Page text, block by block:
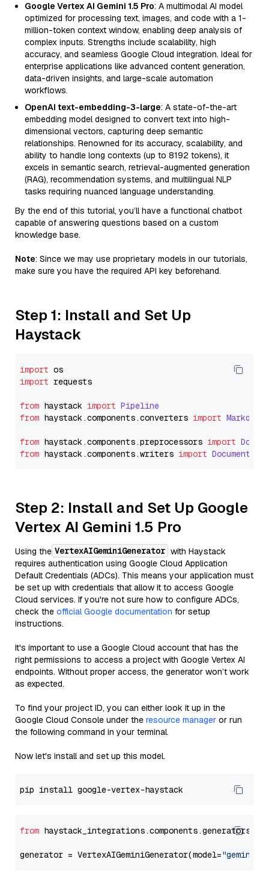
Google Vertex AI Gemini 1.5 Pro: A multimodal AI model
optimized for processing text, images, and code with a 1-
million-token context window, enabling deep analysis of
complex inputs. Strengths include scalability, high
accuracy, and seamless Google Cloud integration. Ideal for
enterprise applications like advanced content generation,
data-driven insights, and large-scale automation
workflows.
OpenAI text-embedding-3-large: A state-of-the-art
embedding model designed to convert text into high-
dimensional vectors, capturing deep semantic
relationships. Renowned for its accuracy, scalability, and
ability to handle long contexts (up to 8192 tokens), it
excels in semantic search, retrieval-augmented generation
(RAG), recommendation systems, and multilingual NLP
tasks requiring nuanced language understanding.
By the end of this tutorial, you’ll have a functional chatbot
capable of answering questions based on a custom
knowledge base.
Note: Since we may use proprietary models in our tutorials,
make sure you have the required API key beforehand.
Step 1: Install and Set Up
Haystack
import
import requests
from haystack import Pipeline
from haystack.components.converters import
from haystack.components.preprocessors import
from haystack.components.writers import
Step 2: Install and Set Up Google
Vertex AI Gemini 1.5 Pro
Using the VertexAIGeminiGenerator with Haystack
requires authentication using Google Cloud Application
Default Credentials (ADCs). This means your application must
be set up with credentials that allow it to access Google
Cloud services. If you're not sure how to configure ADCs,
check the official Google documentation for setup
instructions.
It's important to use a Google Cloud account that has the
right permissions to access a project with Google Vertex AI
endpoints. Without proper access, the generator won’t work
as expected.
To find your project ID, you can either look it up in the
Google Cloud Console under the resource manager or run
the following command in your terminal.
Now let's install and set up this model.
from
generator = VertexAIGeminiGenerator(model="gemini-